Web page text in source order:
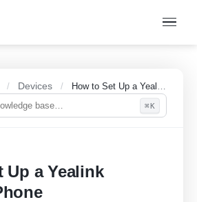
/ Devices / How to Set Up a Yealink Cordless Phone
⌘K
Up a Yealink